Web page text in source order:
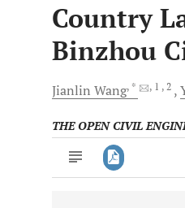
Country
Binzhou
Jianlin Wang, * , 1 , 2
THE OPEN CIVIL